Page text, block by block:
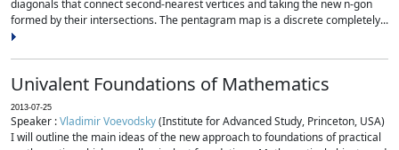
diagonals that connect second-nearest vertices and taking the new n-gon
formed by their intersections. The pentagram map is a discrete completely...
Univalent Foundations of Mathematics
2013-07-25
Speaker :Vladimir Voevodsky(Institute for Advanced Study, Princeton, USA)
I will outline the main ideas of the new approach to foundations of practical